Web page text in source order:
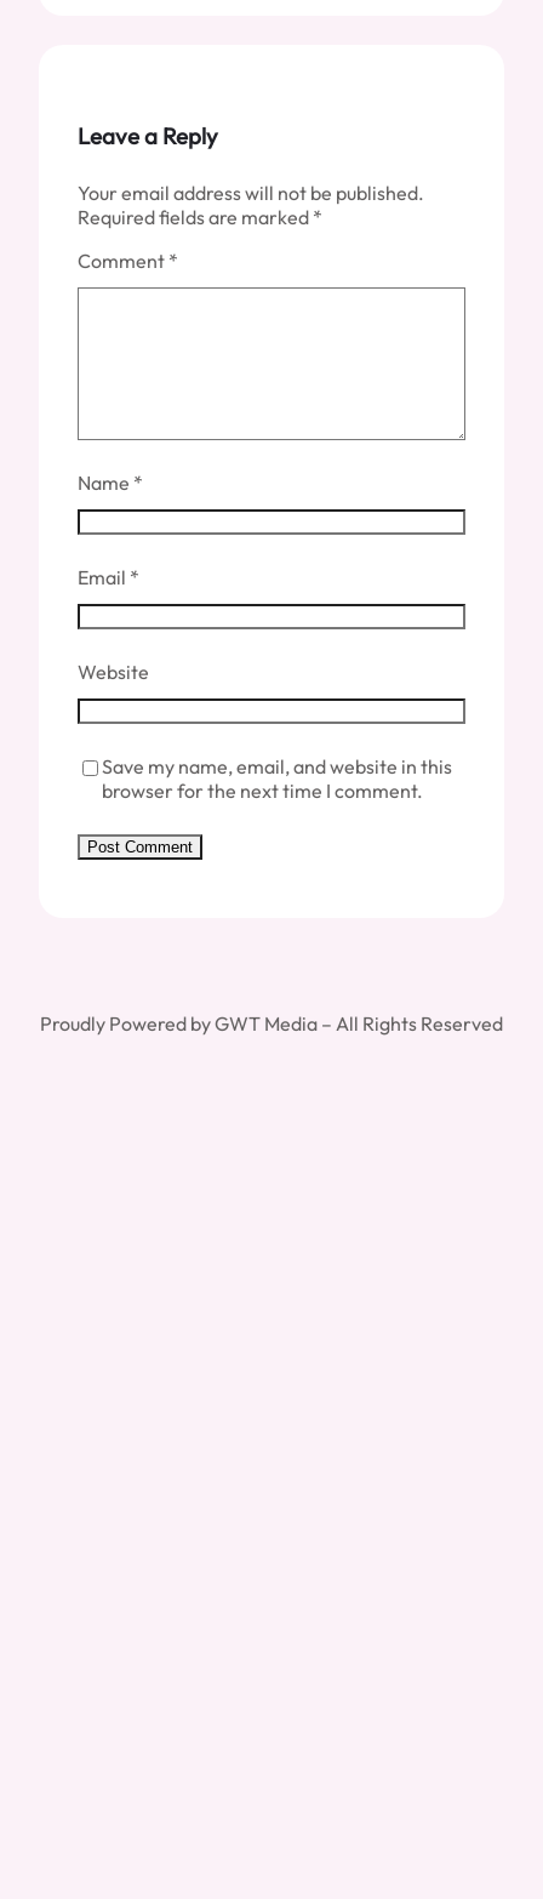
Leave a Reply
Your email address will not be published.
Required fields are marked *
Comment *
Name *
Email *
Website
Save my name, email, and website in this
browser for the next time I comment.
Proudly Powered by GWT Media – All Rights Reserved